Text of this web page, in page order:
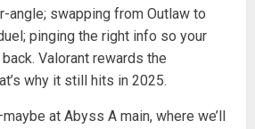
angle; swapping from Outlaw to
pinging the right info so your
Valorant rewards the
why it still hits in 2025.
at Abyss A main, where we’ll